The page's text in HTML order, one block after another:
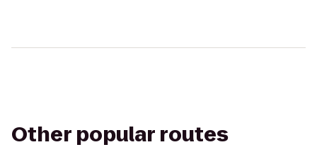
Other popular routes